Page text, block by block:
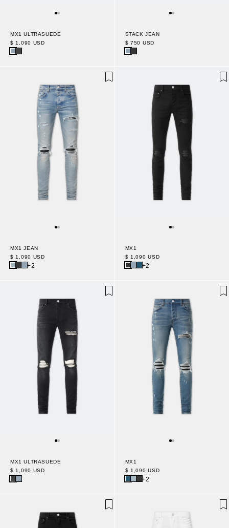
MX1 ULTRASUEDE
$ 1,090 USD
STACK JEAN
$ 750 USD
MX1 JEAN
$ 1,090 USD
+2
MX1
$ 1,090 USD
+2
MX1 ULTRASUEDE
$ 1,090 USD
MX1
$ 1,090 USD
+2